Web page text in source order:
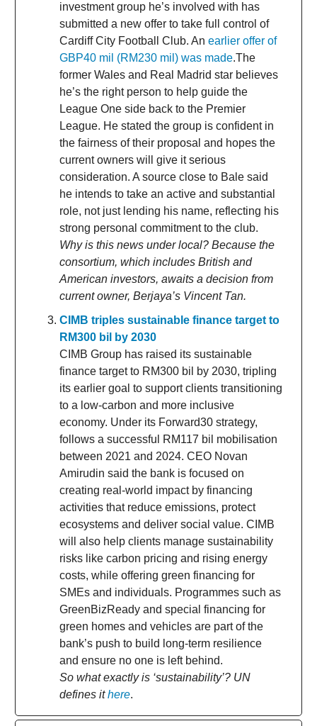
investment group he’s involved with has
submitted a new offer to take full control of
Cardiff City Football Club. An earlier offer of
GBP40 mil (RM230 mil) was made.The
former Wales and Real Madrid star believes
he’s the right person to help guide the
League One side back to the Premier
League. He stated the group is confident in
the fairness of their proposal and hopes the
current owners will give it serious
consideration. A source close to Bale said
he intends to take an active and substantial
role, not just lending his name, reflecting his
strong personal commitment to the club.
Why is this news under local? Because the
consortium, which includes British and
American investors, awaits a decision from
current owner, Berjaya’s Vincent Tan.
CIMB triples sustainable finance target to
RM300 bil by 2030
CIMB Group has raised its sustainable
finance target to RM300 bil by 2030, tripling
its earlier goal to support clients transitioning
to a low-carbon and more inclusive
economy. Under its Forward30 strategy,
follows a successful RM117 bil mobilisation
between 2021 and 2024. CEO Novan
Amirudin said the bank is focused on
creating real-world impact by financing
activities that reduce emissions, protect
ecosystems and deliver social value. CIMB
will also help clients manage sustainability
risks like carbon pricing and rising energy
costs, while offering green financing for
SMEs and individuals. Programmes such as
GreenBizReady and special financing for
green homes and vehicles are part of the
bank’s push to build long-term resilience
and ensure no one is left behind.
So what exactly is ‘sustainability’? UN
defines ithere.